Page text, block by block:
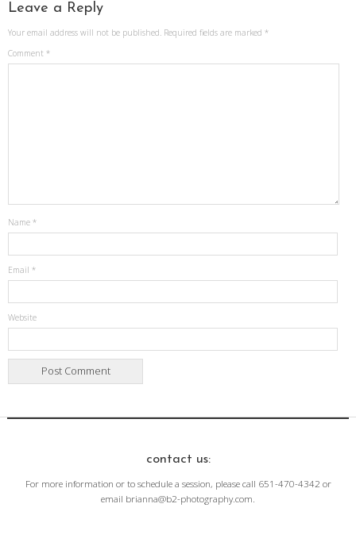
Leave a Reply
Your email address will not be published. Required fields are marked *
Comment *
Name *
Email *
Website
contact us:
For more information or to schedule a session, please call 651-470-4342 or
email brianna@b2-photography.com.